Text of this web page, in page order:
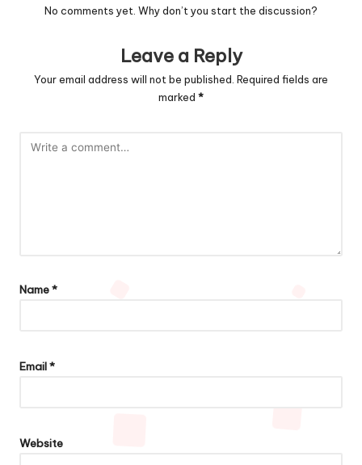
No comments yet. Why don’t you start the discussion?
Leave a Reply
Your email address will not be published. Required fields are
marked *
Name*
Email*
Website